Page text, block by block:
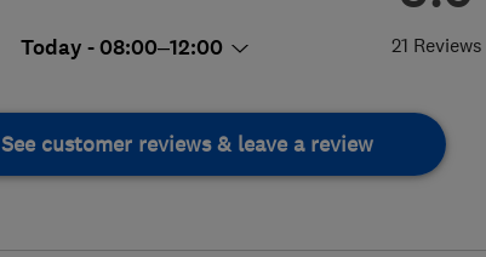
21 Reviews
Today - 08:00–12:00
See customer reviews & leave a review